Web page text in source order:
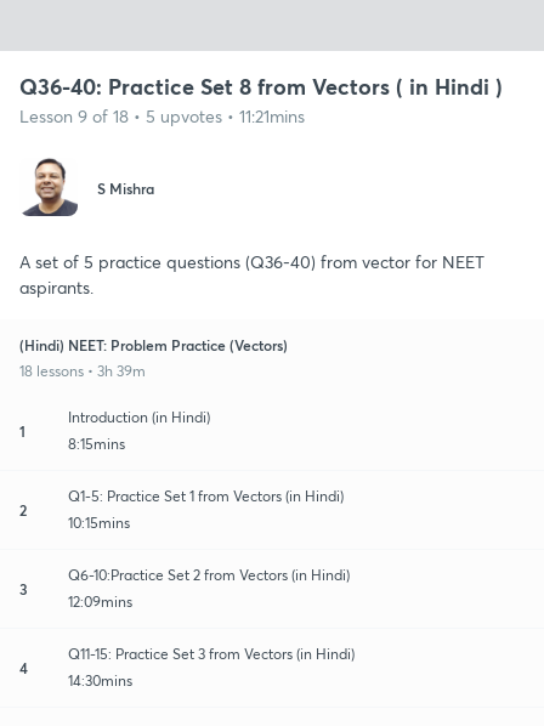
Q36-40: Practice Set 8 from Vectors ( in Hindi )
Lesson 9 of 18 • 5 upvotes • 11:21mins
S Mishra
A set of 5 practice questions (Q36-40) from vector for NEET
aspirants.
(Hindi) NEET: Problem Practice (Vectors)
18 lessons • 3h 39m
1
Introduction (in Hindi)
8:15mins
2
Q1-5: Practice Set 1 from Vectors (in Hindi)
10:15mins
3
Q6-10:Practice Set 2 from Vectors (in Hindi)
12:09mins
4
Q11-15: Practice Set 3 from Vectors (in Hindi)
14:30mins